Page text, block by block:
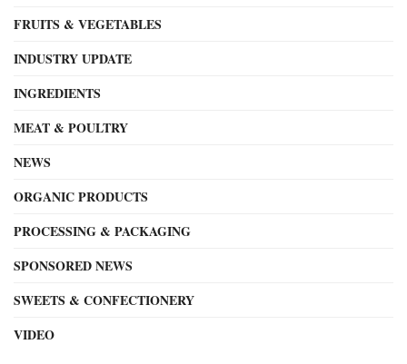
FRUITS & VEGETABLES
INDUSTRY UPDATE
INGREDIENTS
MEAT & POULTRY
NEWS
ORGANIC PRODUCTS
PROCESSING & PACKAGING
SPONSORED NEWS
SWEETS & CONFECTIONERY
VIDEO